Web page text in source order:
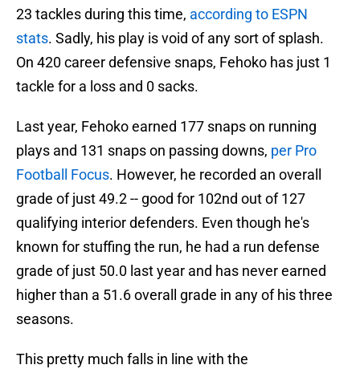
23 tackles during this time, according to ESPN
stats. Sadly, his play is void of any sort of splash.
On 420 career defensive snaps, Fehoko has just 1
tackle for a loss and 0 sacks.
Last year, Fehoko earned 177 snaps on running
plays and 131 snaps on passing downs, per Pro
Football Focus. However, he recorded an overall
grade of just 49.2 -- good for 102nd out of 127
qualifying interior defenders. Even though he's
known for stuffing the run, he had a run defense
grade of just 50.0 last year and has never earned
higher than a 51.6 overall grade in any of his three
seasons.
This pretty much falls in line with the